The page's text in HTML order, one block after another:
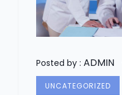
Posted by : ADMIN
UNCATEGORIZED